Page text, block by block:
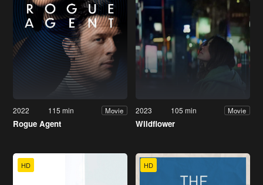
2022 115 min Movie
Rogue Agent
2023 105 min Movie
Wildflower
HD HD